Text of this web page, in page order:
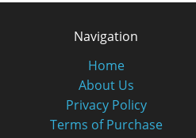
Navigation
Home
About Us
Privacy Policy
Terms of Purchase